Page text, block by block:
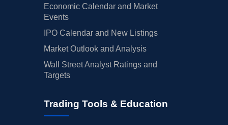
Economic Calendar and Market
Events
IPO Calendar and New Listings
Market Outlook and Analysis
Wall Street Analyst Ratings and
Targets
Trading Tools & Education